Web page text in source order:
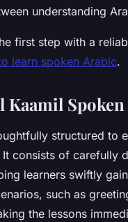
understanding
first step with a
learn spoken Arabic.
Kaamil
structured to
consists of carefully
learners swiftly
such as
the lessons